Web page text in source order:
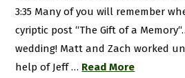
3:35 Many of you will remember
cyriptic post “The Gift of a
wedding! Matt and Zach worked
help of Jeff … Read More